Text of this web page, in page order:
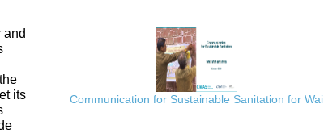
and
its
Communication for Sustainable Sanitation for Wai